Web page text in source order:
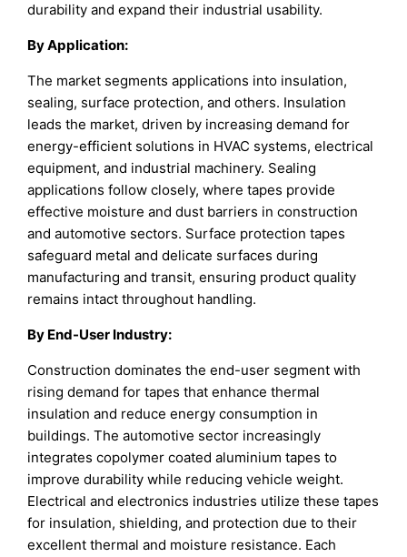
durability and expand their industrial usability.
By Application:
The market segments applications into insulation,
sealing, surface protection, and others. Insulation
leads the market, driven by increasing demand for
energy-efficient solutions in HVAC systems, electrical
equipment, and industrial machinery. Sealing
applications follow closely, where tapes provide
effective moisture and dust barriers in construction
and automotive sectors. Surface protection tapes
safeguard metal and delicate surfaces during
manufacturing and transit, ensuring product quality
remains intact throughout handling.
By End-User Industry:
Construction dominates the end-user segment with
rising demand for tapes that enhance thermal
insulation and reduce energy consumption in
buildings. The automotive sector increasingly
integrates copolymer coated aluminium tapes to
improve durability while reducing vehicle weight.
Electrical and electronics industries utilize these tapes
for insulation, shielding, and protection due to their
excellent thermal and moisture resistance. Each